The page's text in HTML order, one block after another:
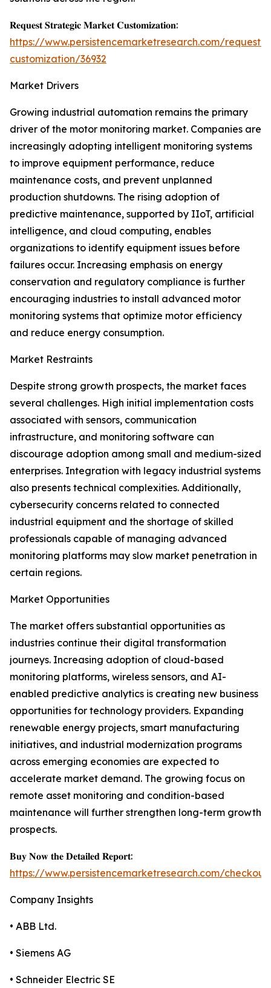
𝐑𝐞𝐪𝐮𝐞𝐬𝐭 𝐒𝐭𝐫𝐚𝐭𝐞𝐠𝐢𝐜 𝐌𝐚𝐫𝐤𝐞𝐭 𝐂𝐮𝐬𝐭𝐨𝐦𝐢𝐳𝐚𝐭𝐢𝐨𝐧:
https://www.persistencemarketresearch.com/request-
customization/36932
Market Drivers
Growing industrial automation remains the primary
driver of the motor monitoring market. Companies are
increasingly adopting intelligent monitoring systems
to improve equipment performance, reduce
maintenance costs, and prevent unplanned
production shutdowns. The rising adoption of
predictive maintenance, supported by IIoT, artificial
intelligence, and cloud computing, enables
organizations to identify equipment issues before
failures occur. Increasing emphasis on energy
conservation and regulatory compliance is further
encouraging industries to install advanced motor
monitoring systems that optimize motor efficiency
and reduce energy consumption.
Market Restraints
Despite strong growth prospects, the market faces
several challenges. High initial implementation costs
associated with sensors, communication
infrastructure, and monitoring software can
discourage adoption among small and medium-sized
enterprises. Integration with legacy industrial systems
also presents technical complexities. Additionally,
cybersecurity concerns related to connected
industrial equipment and the shortage of skilled
professionals capable of managing advanced
monitoring platforms may slow market penetration in
certain regions.
Market Opportunities
The market offers substantial opportunities as
industries continue their digital transformation
journeys. Increasing adoption of cloud-based
monitoring platforms, wireless sensors, and AI-
enabled predictive analytics is creating new business
opportunities for technology providers. Expanding
renewable energy projects, smart manufacturing
initiatives, and industrial modernization programs
across emerging economies are expected to
accelerate market demand. The growing focus on
remote asset monitoring and condition-based
maintenance will further strengthen long-term growth
prospects.
𝐁𝐮𝐲 𝐍𝐨𝐰 𝐭𝐡𝐞 𝐃𝐞𝐭𝐚𝐢𝐥𝐞𝐝 𝐑𝐞𝐩𝐨𝐫𝐭:
https://www.persistencemarketresearch.com/
Company Insights
• ABB Ltd.
• Siemens AG
• Schneider Electric SE